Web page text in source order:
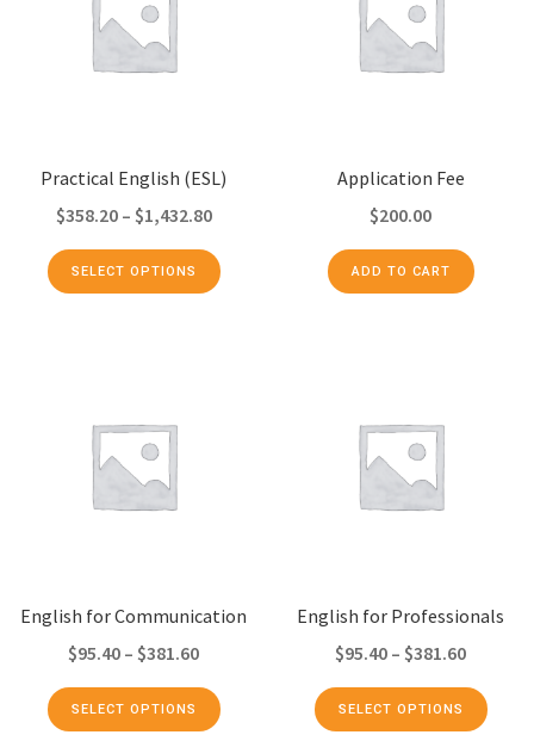
Practical English (ESL)
$358.20 – $1,432.80
SELECT OPTIONS
Application Fee
$200.00
ADD TO CART
English for Communication
$95.40 – $381.60
SELECT OPTIONS
English for Professionals
$95.40 – $381.60
SELECT OPTIONS